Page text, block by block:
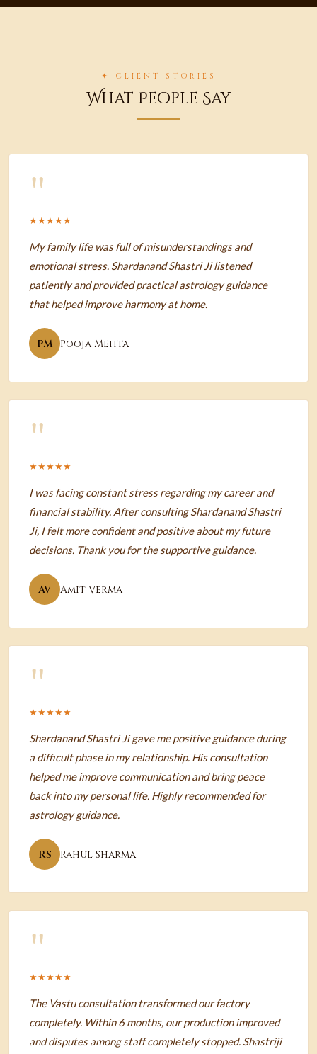
✦ CLIENT STORIES
What People Say
"
★★★★★
My family life was full of misunderstandings and
emotional stress. Shardanand Shastri Ji listened
patiently and provided practical astrology guidance
that helped improve harmony at home.
PM Pooja Mehta
"
★★★★★
I was facing constant stress regarding my career and
financial stability. After consulting Shardanand Shastri
Ji, I felt more confident and positive about my future
decisions. Thank you for the supportive guidance.
AV Amit Verma
"
★★★★★
Shardanand Shastri Ji gave me positive guidance during
a difficult phase in my relationship. His consultation
helped me improve communication and bring peace
back into my personal life. Highly recommended for
astrology guidance.
RS Rahul Sharma
"
★★★★★
The Vastu consultation transformed our factory
completely. Within 6 months, our production improved
and disputes among staff completely stopped. Shastriji